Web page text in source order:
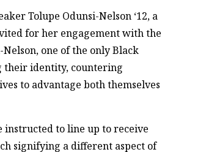
Tolupe Odunsi-Nelson ‘12, a
for her engagement with the
one of the only Black
their identity, countering
to advantage both themselves
instructed to line up to receive
signifying a different aspect of